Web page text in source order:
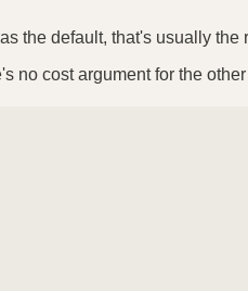
the default, that's usually the
no cost argument for the